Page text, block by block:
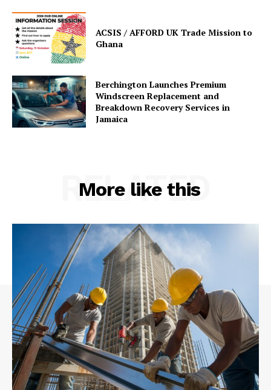
ACSIS / AFFORD UK Trade Mission to
Ghana
Berchington Launches Premium
Windscreen Replacement and
Breakdown Recovery Services in
Jamaica
More like this
RELATED